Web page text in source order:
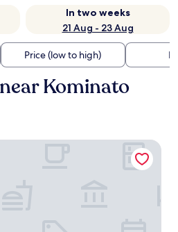
In two weeks
21 Aug - 23 Aug
Price (low to high)
Kominato